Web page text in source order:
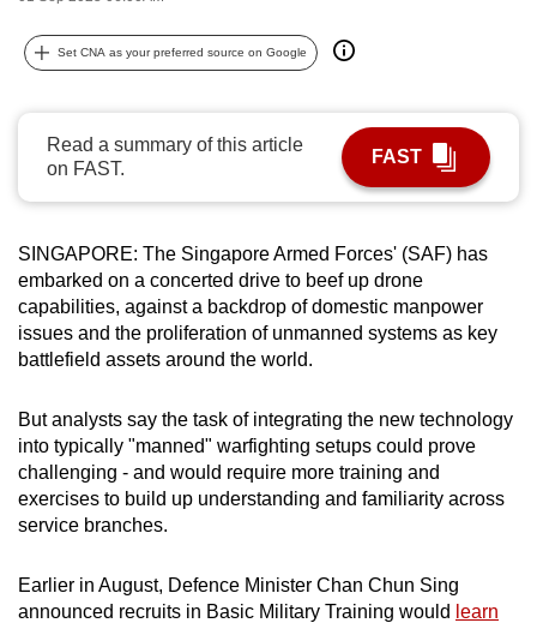
Set CNA as your preferred source on Google
Read a summary of this article
on FAST.
FAST
SINGAPORE: The Singapore Armed Forces' (SAF) has
embarked on a concerted drive to beef up drone
capabilities, against a backdrop of domestic manpower
issues and the proliferation of unmanned systems as key
battlefield assets around the world.
But analysts say the task of integrating the new technology
into typically "manned" warfighting setups could prove
challenging - and would require more training and
exercises to build up understanding and familiarity across
service branches.
Earlier in August, Defence Minister Chan Chun Sing
announced recruits in Basic Military Training would learn
possibly
To
continue,
upgrade
a
supported
browser
or,
the
finest
experience,
download
the
app.